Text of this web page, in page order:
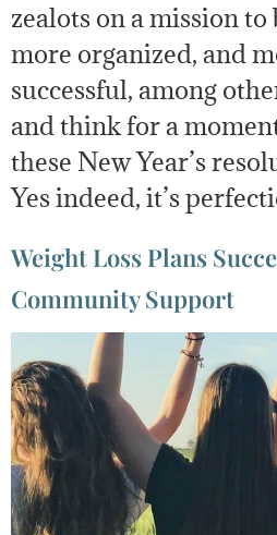
zealots on a mission
more organized, and
successful, among
and think for a
these New Year’s
Yes indeed, it’s
Weight Loss Plans
Community Support